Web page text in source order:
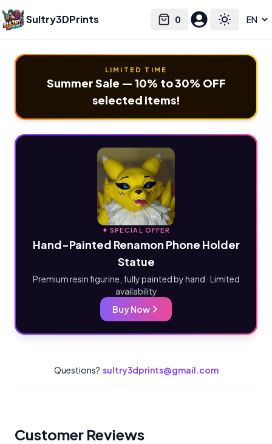
Sultry3DPrints 0
Cart Toggle
Select language
LIMITED TIME
Summer Sale — 10% to 30% OFF
selected items!
✦ SPECIAL OFFER
Hand-Painted Renamon Phone Holder
Statue
Premium resin figurine, fully painted by hand · Limited
availability
Buy Now
Questions? sultry3dprints@gmail.com
Customer Reviews